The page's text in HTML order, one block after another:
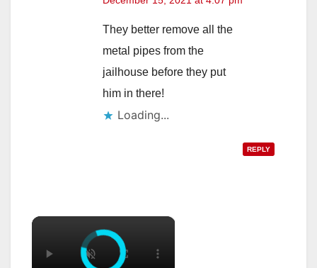
They better remove all the
metal pipes from the
jailhouse before they put
him in there!
Loading...
REPLY
×